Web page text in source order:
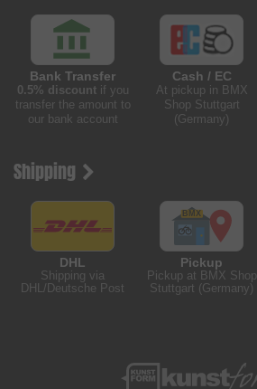
Bank Transfer
0.5% discountif you
transfer the amount to
our bank account
Cash / EC
At pickup in BMX
Shop Stuttgart
(Germany)
Shipping
DHL
Shipping via
DHL/Deutsche Post
Pickup
Pickup at BMX Shop
Stuttgart (Germany)